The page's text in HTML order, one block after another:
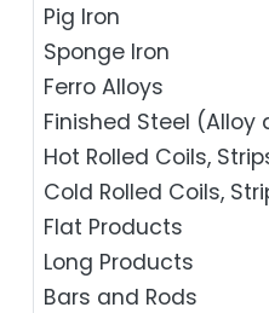
Pig Iron
Sponge Iron
Ferro Alloys
Finished Steel (Alloy
Hot Rolled Coils,
Cold Rolled Coils,
Flat Products
Long Products
Bars and Rods